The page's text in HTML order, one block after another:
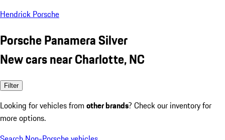
Hendrick Porsche
Porsche Panamera Silver
New cars near Charlotte, NC
Filter
Looking for vehicles from other brands? Check our inventory for
more options.